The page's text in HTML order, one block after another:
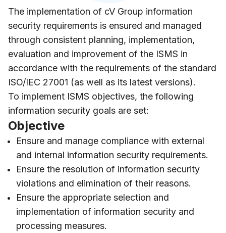
The implementation of cV Group information
security requirements is ensured and managed
through consistent planning, implementation,
evaluation and improvement of the ISMS in
accordance with the requirements of the standard
ISO/IEC 27001 (as well as its latest versions).
To implement ISMS objectives, the following
information security goals are set:
Objective
Ensure and manage compliance with external
and internal information security requirements.
Ensure the resolution of information security
violations and elimination of their reasons.
Ensure the appropriate selection and
implementation of information security and
processing measures.